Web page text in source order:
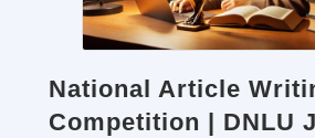
National Article
Competition | DNLU